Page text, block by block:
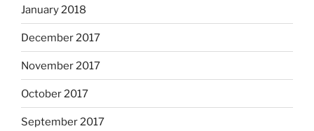
January 2018
December 2017
November 2017
October 2017
September 2017